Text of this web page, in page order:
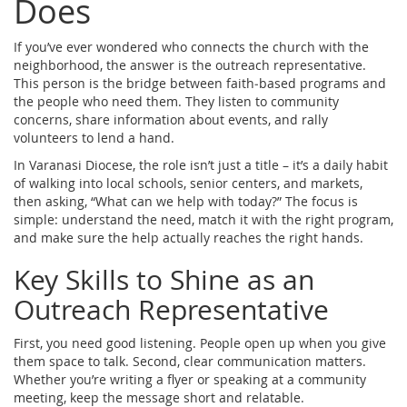
Does
If you’ve ever wondered who connects the church with the
neighborhood, the answer is the outreach representative.
This person is the bridge between faith‑based programs and
the people who need them. They listen to community
concerns, share information about events, and rally
volunteers to lend a hand.
In Varanasi Diocese, the role isn’t just a title – it’s a daily habit
of walking into local schools, senior centers, and markets,
then asking, “What can we help with today?” The focus is
simple: understand the need, match it with the right program,
and make sure the help actually reaches the right hands.
Key Skills to Shine as an
Outreach Representative
First, you need good listening. People open up when you give
them space to talk. Second, clear communication matters.
Whether you’re writing a flyer or speaking at a community
meeting, keep the message short and relatable.